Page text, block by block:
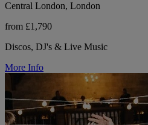
Central London, London
from £1,790
Discos, DJ's & Live Music
More Info